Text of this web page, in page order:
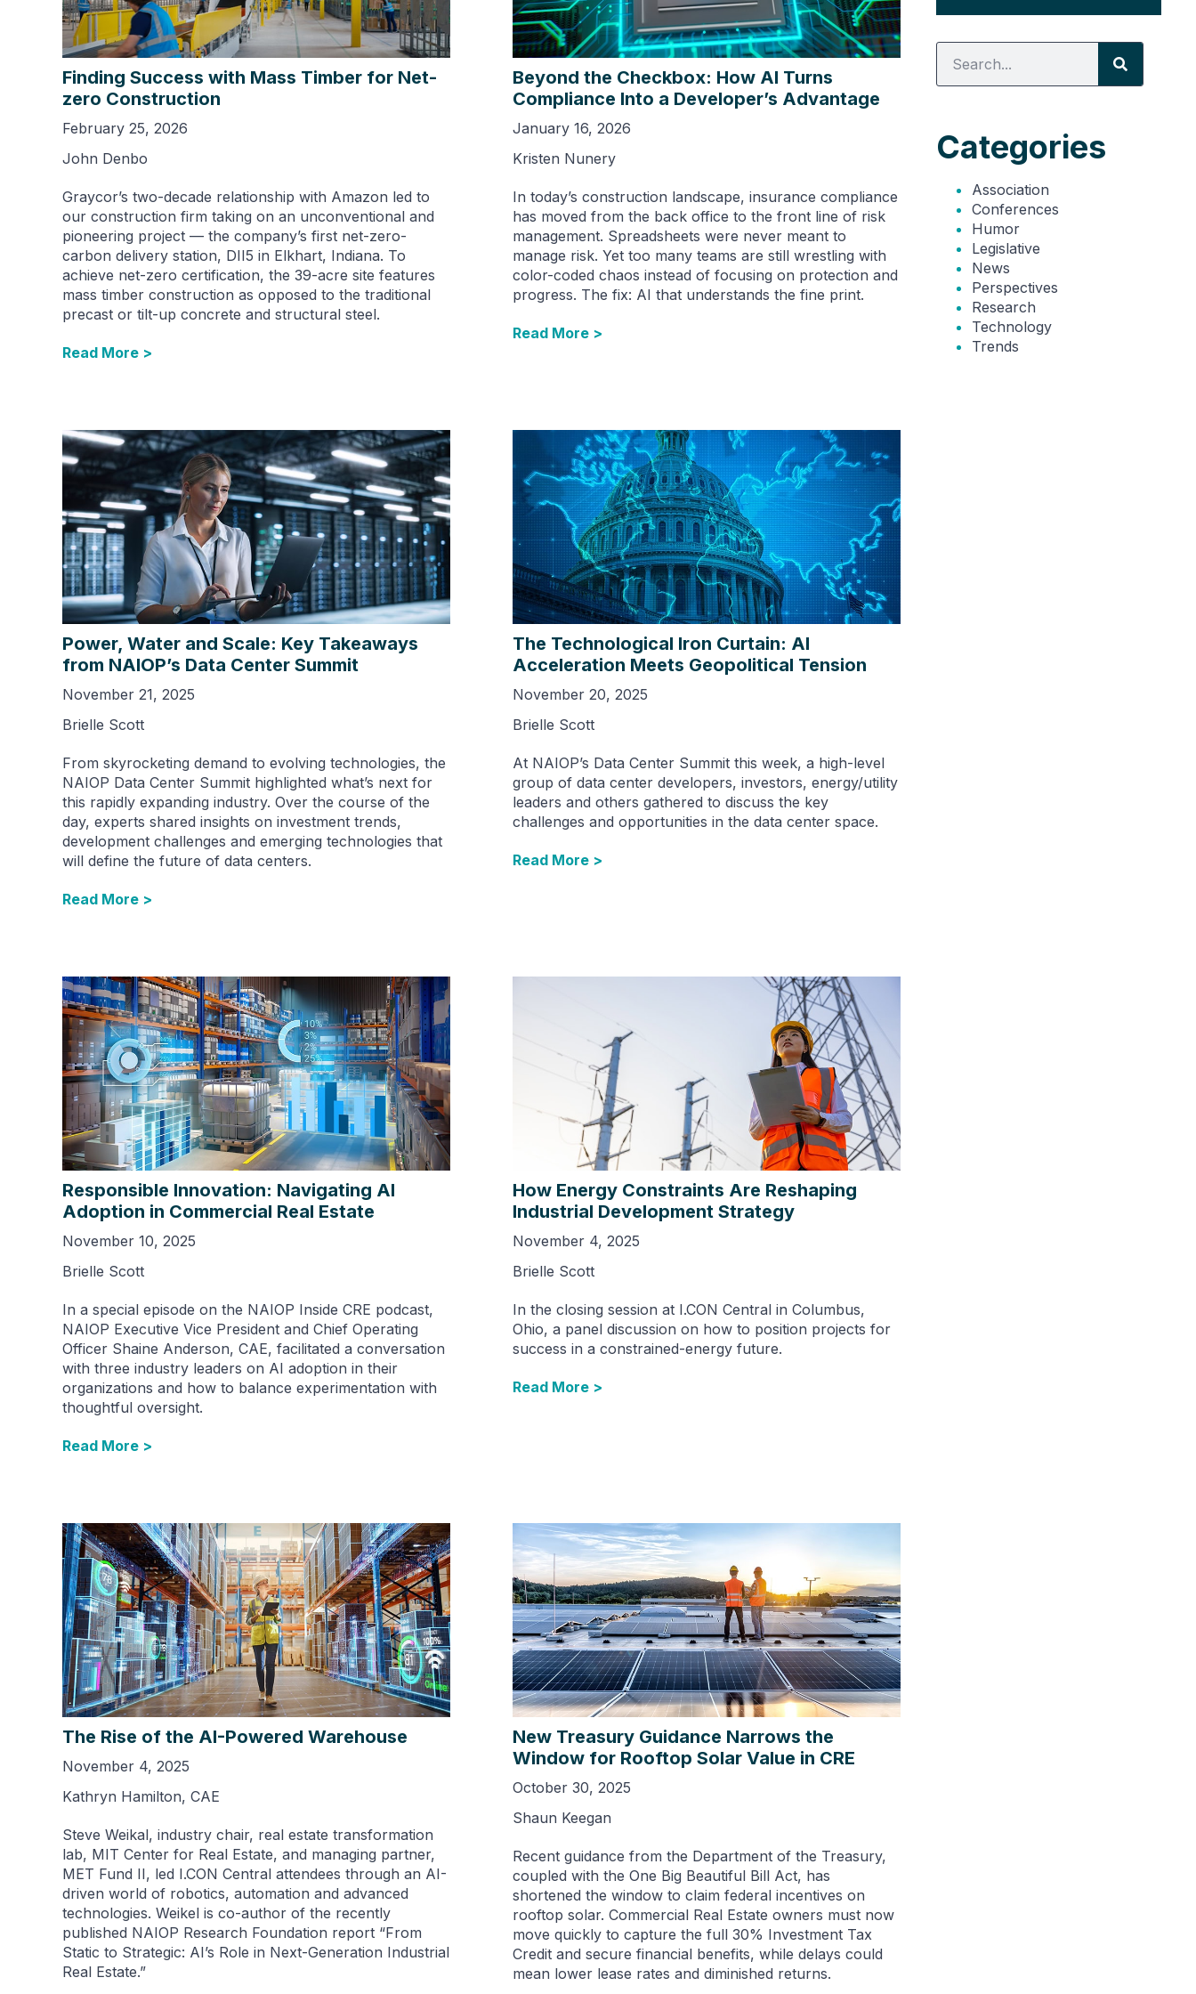
Finding Success with Mass Timber for Net-
zero Construction
February 25, 2026
John Denbo
Graycor’s two-decade relationship with Amazon led to
our construction firm taking on an unconventional and
pioneering project — the company’s first net-zero-
carbon delivery station, DII5 in Elkhart, Indiana. To
achieve net-zero certification, the 39-acre site features
mass timber construction as opposed to the traditional
precast or tilt-up concrete and structural steel.
Read More >
Beyond the Checkbox: How AI Turns
Compliance Into a Developer’s Advantage
January 16, 2026
Kristen Nunery
In today’s construction landscape, insurance compliance
has moved from the back office to the front line of risk
management. Spreadsheets were never meant to
manage risk. Yet too many teams are still wrestling with
color-coded chaos instead of focusing on protection and
progress. The fix: AI that understands the fine print.
Read More >
Power, Water and Scale: Key Takeaways
from NAIOP’s Data Center Summit
November 21, 2025
Brielle Scott
From skyrocketing demand to evolving technologies, the
NAIOP Data Center Summit highlighted what’s next for
this rapidly expanding industry. Over the course of the
day, experts shared insights on investment trends,
development challenges and emerging technologies that
will define the future of data centers.
Read More >
The Technological Iron Curtain: AI
Acceleration Meets Geopolitical Tension
November 20, 2025
Brielle Scott
At NAIOP’s Data Center Summit this week, a high-level
group of data center developers, investors, energy/utility
leaders and others gathered to discuss the key
challenges and opportunities in the data center space.
Read More >
Responsible Innovation: Navigating AI
Adoption in Commercial Real Estate
November 10, 2025
Brielle Scott
In a special episode on the NAIOP Inside CRE podcast,
NAIOP Executive Vice President and Chief Operating
Officer Shaine Anderson, CAE, facilitated a conversation
with three industry leaders on AI adoption in their
organizations and how to balance experimentation with
thoughtful oversight.
Read More >
How Energy Constraints Are Reshaping
Industrial Development Strategy
November 4, 2025
Brielle Scott
In the closing session at I.CON Central in Columbus,
Ohio, a panel discussion on how to position projects for
success in a constrained-energy future.
Read More >
The Rise of the AI-Powered Warehouse
November 4, 2025
Kathryn Hamilton, CAE
Steve Weikal, industry chair, real estate transformation
lab, MIT Center for Real Estate, and managing partner,
MET Fund II, led I.CON Central attendees through an AI-
driven world of robotics, automation and advanced
technologies. Weikel is co-author of the recently
published NAIOP Research Foundation report “From
Static to Strategic: AI’s Role in Next-Generation Industrial
Real Estate.”
New Treasury Guidance Narrows the
Window for Rooftop Solar Value in CRE
October 30, 2025
Shaun Keegan
Recent guidance from the Department of the Treasury,
coupled with the One Big Beautiful Bill Act, has
shortened the window to claim federal incentives on
rooftop solar. Commercial Real Estate owners must now
move quickly to capture the full 30% Investment Tax
Credit and secure financial benefits, while delays could
mean lower lease rates and diminished returns.
Categories
Association
Conferences
Humor
Legislative
News
Perspectives
Research
Technology
Trends